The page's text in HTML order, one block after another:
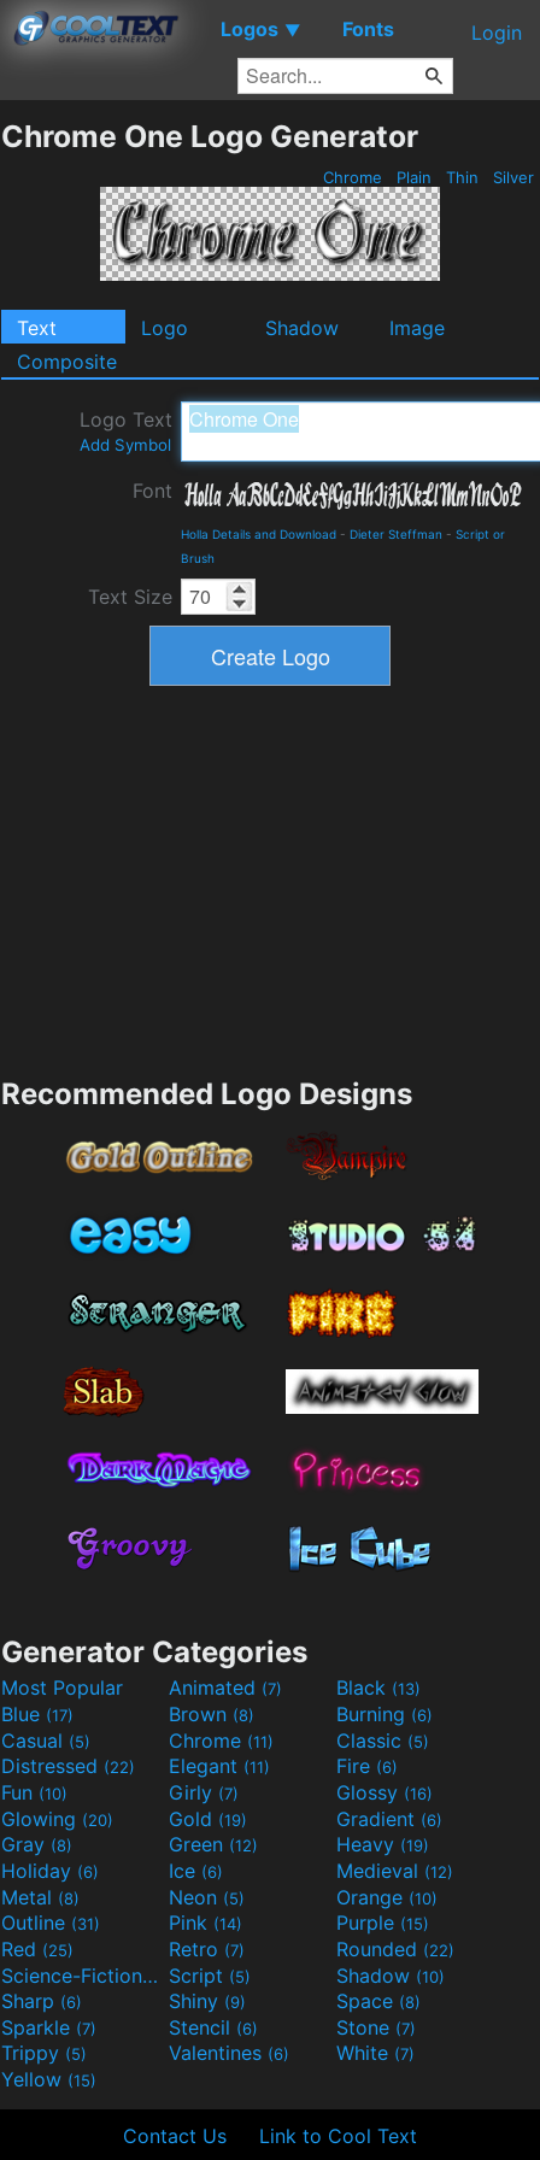
Logos ▼ Fonts Login
Chrome One Logo Generator
Chrome Plain Thin Silver
Text Logo Shadow
Image
Composite
Logo Text
Add Symbol
Font
Holla Details and Download - Dieter Steffman - Script or
Brush
Text Size
Recommended Logo Designs
Generator Categories
Most Popular Animated (7) Black (13)
Blue (17) Brown (8) Burning (6)
Casual (5) Chrome (11) Classic (5)
Distressed (22) Elegant (11) Fire (6)
Fun (10) Girly (7) Glossy (16)
Glowing (20) Gold (19) Gradient (6)
Gray (8) Green (12) Heavy (19)
Holiday (6) Ice (6) Medieval (12)
Metal (8) Neon (5) Orange (10)
Outline (31) Pink (14) Purple (15)
Red (25) Retro (7) Rounded (22)
Science-Fiction(9) Script (5) Shadow (10)
Sharp (6) Shiny (9) Space (8)
Sparkle (7) Stencil (6) Stone (7)
Trippy (5) Valentines (6) White (7)
Yellow (15)
Contact Us Link to Cool Text